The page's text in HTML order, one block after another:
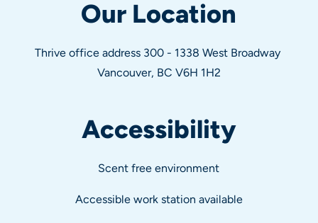
Our Location
Thrive office address 300 - 1338 West Broadway
Vancouver, BC V6H 1H2
Accessibility
Scent free environment
Accessible work station available